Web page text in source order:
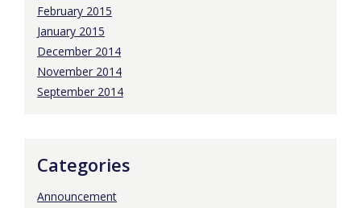
February 2015
January 2015
December 2014
November 2014
September 2014
Categories
Announcement